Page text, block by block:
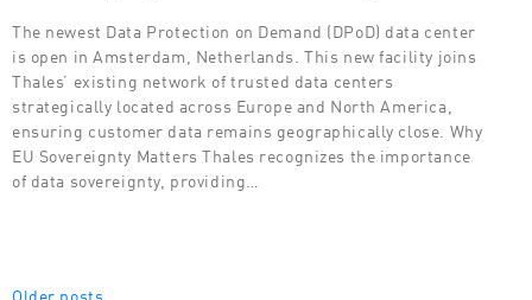
The newest Data Protection on Demand (DPoD) data center
is open in Amsterdam, Netherlands. This new facility joins
Thales’ existing network of trusted data centers
strategically located across Europe and North America,
ensuring customer data remains geographically close. Why
EU Sovereignty Matters Thales recognizes the importance
of data sovereignty, providing…
Posts
Older posts